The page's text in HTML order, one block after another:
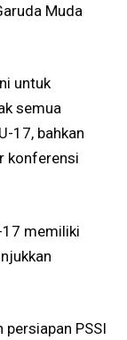
Muda
untuk
semua
17, bahkan
konferensi
17 memiliki
persiapan PSSI